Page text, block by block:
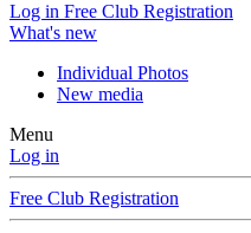
Log in Free Club Registration
What's new
Individual Photos
New media
Menu
Log in
Free Club Registration